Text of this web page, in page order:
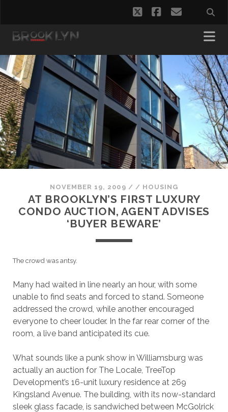
twitterfacebook
email
NOVEMBER 19, 2009 / / HOUSING
AT BROOKLYN’S FIRST LUXURY
CONDO AUCTION, AGENT ADVISES
‘BUYER BEWARE’
The crowd was antsy.
Many had waited in line nearly an hour, with some
unable to find seats and forced to stand. Someone
addressed the crowd, while another encouraged
everyone to cheer louder. In the far rear corner of the
room, a live band anticipated its cue.
What sounds like a punk show in Williamsburg was
actually an auction for The Locale, TreeTop
Development’s 16-unit luxury residence at 269
Kingsland Avenue. The building, with its now-standard
sleek glass facade, is sandwiched between McGolrick